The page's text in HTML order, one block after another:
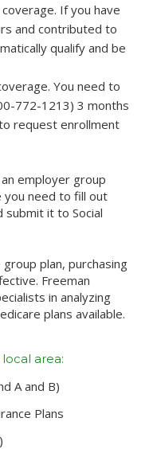
If you have
and contributed to
qualify and be
You need to
772-1213) 3 months
request enrollment
employer group
you need to fill out
it to Social
plan, purchasing
Freeman
in analyzing
plans available.
area:
A and B)
Plans